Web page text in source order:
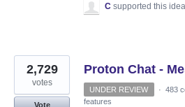
C supported this idea
Proton Chat -
2,729
votes
Vote
UNDER REVIEW · 483
features